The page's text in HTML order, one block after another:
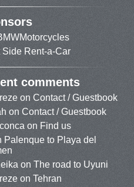
Side Rent-a-Car
comments
on Contact / Guestbook
on Contact / Guestbook
on Find us
Palenque to Playa del
on The road to Uyuni
on Tehran